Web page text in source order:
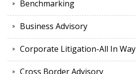
Benchmarking
Business Advisory
Corporate Litigation-All In Way
Cross Border Advisory